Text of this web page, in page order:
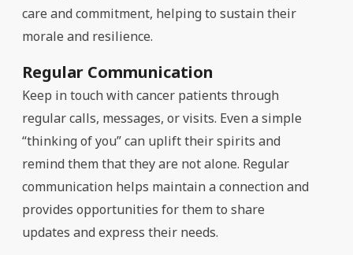
care and commitment, helping to sustain their
morale and resilience.
Regular Communication
Keep in touch with cancer patients through
regular calls, messages, or visits. Even a simple
“thinking of you” can uplift their spirits and
remind them that they are not alone. Regular
communication helps maintain a connection and
provides opportunities for them to share
updates and express their needs.